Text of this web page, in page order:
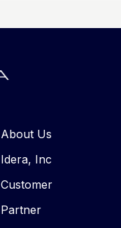
About Us
Idera, Inc
Customer
Partner